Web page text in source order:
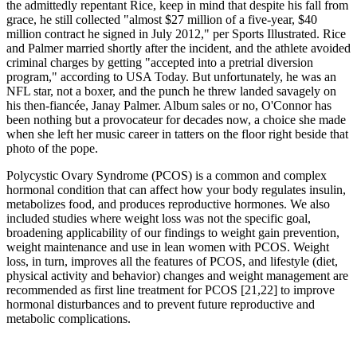
the admittedly repentant Rice, keep in mind that despite his fall from
grace, he still collected "almost $27 million of a five-year, $40
million contract he signed in July 2012," per Sports Illustrated. Rice
and Palmer married shortly after the incident, and the athlete avoided
criminal charges by getting "accepted into a pretrial diversion
program," according to USA Today. But unfortunately, he was an
NFL star, not a boxer, and the punch he threw landed savagely on
his then-fiancée, Janay Palmer. Album sales or no, O'Connor has
been nothing but a provocateur for decades now, a choice she made
when she left her music career in tatters on the floor right beside that
photo of the pope.
Polycystic Ovary Syndrome (PCOS) is a common and complex
hormonal condition that can affect how your body regulates insulin,
metabolizes food, and produces reproductive hormones. We also
included studies where weight loss was not the specific goal,
broadening applicability of our findings to weight gain prevention,
weight maintenance and use in lean women with PCOS. Weight
loss, in turn, improves all the features of PCOS, and lifestyle (diet,
physical activity and behavior) changes and weight management are
recommended as first line treatment for PCOS [21,22] to improve
hormonal disturbances and to prevent future reproductive and
metabolic complications.